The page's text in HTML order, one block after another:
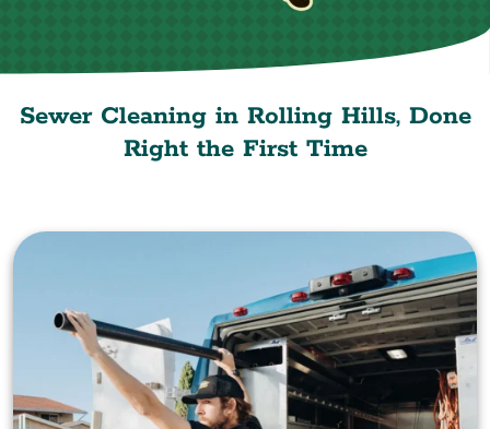
Sewer Cleaning in Rolling Hills, Done
Right the First Time